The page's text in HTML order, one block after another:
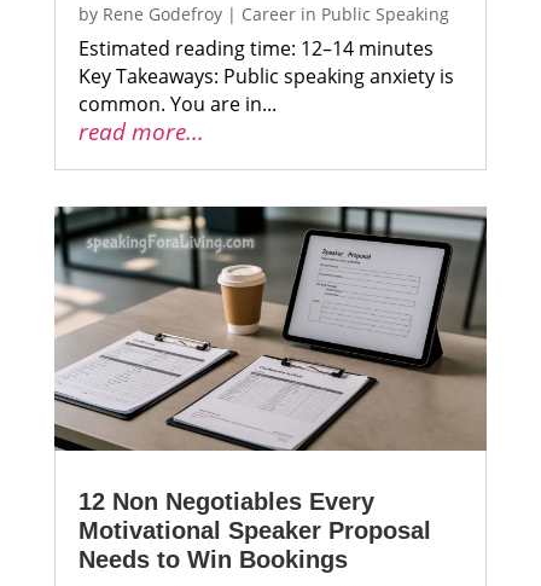
by Rene Godefroy| Career in Public Speaking
Estimated reading time: 12–14 minutes
Key Takeaways: Public speaking anxiety is
common. You are in...
read more...
12 Non Negotiables Every
Motivational Speaker Proposal
Needs to Win Bookings